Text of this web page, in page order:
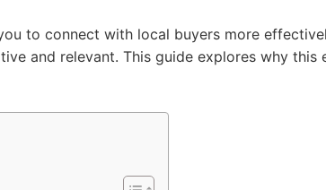
to connect with local buyers more
and relevant. This guide explores why this